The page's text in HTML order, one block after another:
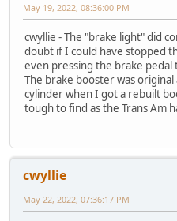
May 19, 2022, 08:36:00 PM
cwyllie - The "brake light" did
doubt if I could have stopped
even pressing the brake pedal
The brake booster was
cylinder when I got a rebuilt
tough to find as the Trans Am
cwyllie
May 22, 2022, 07:36:17 PM